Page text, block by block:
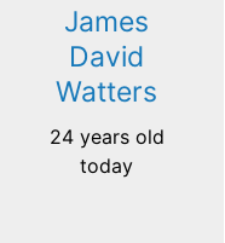
James
David
Watters
24 years old
today